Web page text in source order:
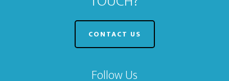
CONTACT US
Follow Us